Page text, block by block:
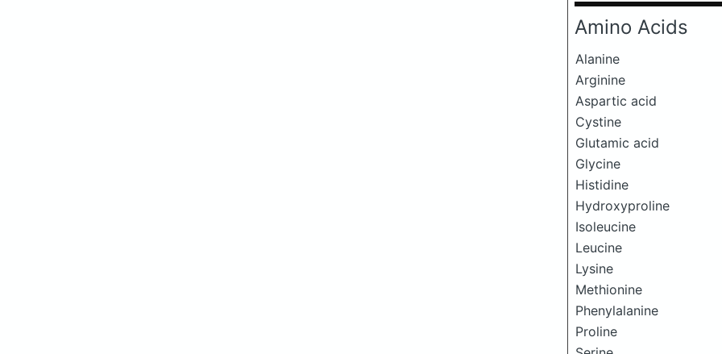
Amino Acids
Alanine
Arginine
Aspartic acid
Cystine
Glutamic acid
Glycine
Histidine
Hydroxyproline
Isoleucine
Leucine
Lysine
Methionine
Phenylalanine
Proline